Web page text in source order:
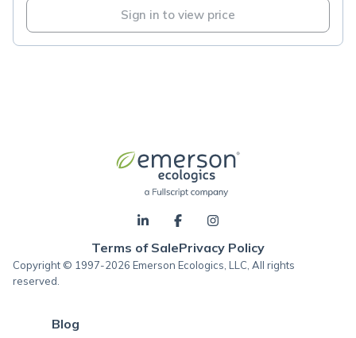
Sign in to view price
Terms of SalePrivacy Policy
Copyright © 1997-2026 Emerson Ecologics, LLC, All rights
reserved.
Blog